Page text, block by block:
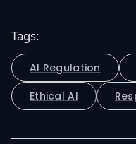
Tags:
AI Regulation
Ethical AI